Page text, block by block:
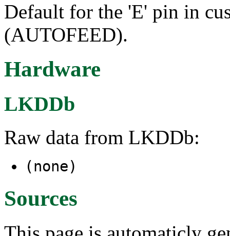
Default for the 'E' pin in
(AUTOFEED).
Hardware
LKDDb
Raw data from LKDDb:
(none)
Sources